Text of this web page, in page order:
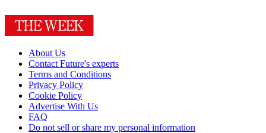
About Us
Contact Future's experts
Terms and Conditions
Privacy Policy
Cookie Policy
Advertise With Us
FAQ
Do not sell or share my personal information